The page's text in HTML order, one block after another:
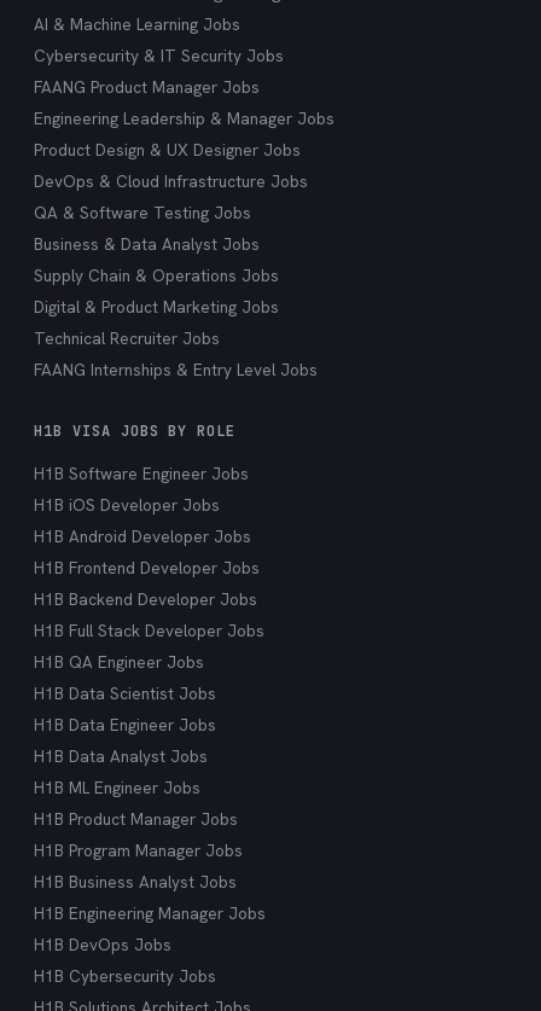
AI & Machine Learning Jobs
Cybersecurity & IT Security Jobs
FAANG Product Manager Jobs
Engineering Leadership & Manager Jobs
Product Design & UX Designer Jobs
DevOps & Cloud Infrastructure Jobs
QA & Software Testing Jobs
Business & Data Analyst Jobs
Supply Chain & Operations Jobs
Digital & Product Marketing Jobs
Technical Recruiter Jobs
FAANG Internships & Entry Level Jobs
H1B VISA JOBS BY ROLE
H1B Software Engineer Jobs
H1B iOS Developer Jobs
H1B Android Developer Jobs
H1B Frontend Developer Jobs
H1B Backend Developer Jobs
H1B Full Stack Developer Jobs
H1B QA Engineer Jobs
H1B Data Scientist Jobs
H1B Data Engineer Jobs
H1B Data Analyst Jobs
H1B ML Engineer Jobs
H1B Product Manager Jobs
H1B Program Manager Jobs
H1B Business Analyst Jobs
H1B Engineering Manager Jobs
H1B DevOps Jobs
H1B Cybersecurity Jobs